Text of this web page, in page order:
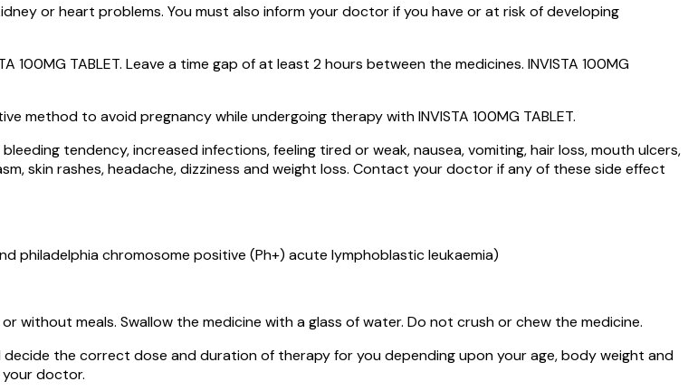
or heart problems. You must also inform your doctor if you have or at risk of developing
TABLET. Leave a time gap of at least 2 hours between the medicines. INVISTA 100MG
method to avoid pregnancy while undergoing therapy with INVISTA 100MG TABLET.
tendency, increased infections, feeling tired or weak, nausea, vomiting, hair loss, mouth ulcers,
skin rashes, headache, dizziness and weight loss. Contact your doctor if any of these side effect
philadelphia chromosome positive (Ph+) acute lymphoblastic leukaemia)
without meals. Swallow the medicine with a glass of water. Do not crush or chew the medicine.
decide the correct dose and duration of therapy for you depending upon your age, body weight and
your doctor.